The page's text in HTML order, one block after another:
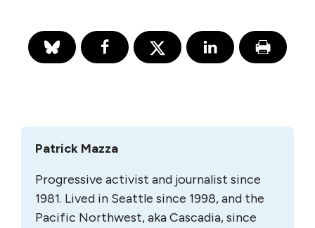
Patrick Mazza
Progressive activist and journalist since
1981. Lived in Seattle since 1998, and the
Pacific Northwest, aka Cascadia, since